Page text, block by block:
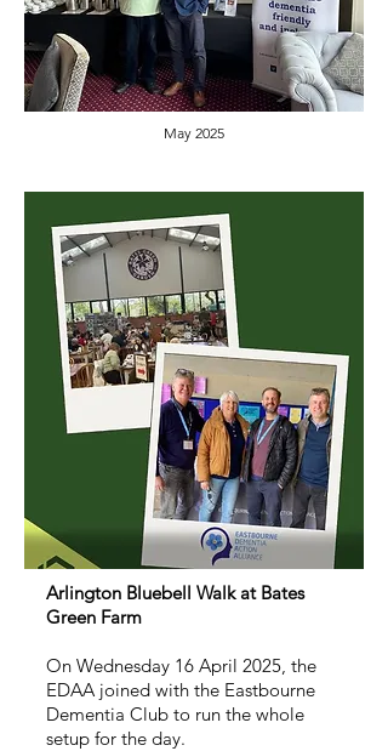
May 2025
Arlington Bluebell Walk at Bates
Green Farm
On Wednesday 16 April 2025, the
EDAA joined with the Eastbourne
Dementia Club to run the whole
setup for the day.